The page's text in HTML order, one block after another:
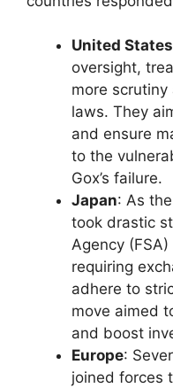
United States
oversight,
more
laws. They
and ensure
to the
Gox’s failure.
Japan: As
took drastic
Agency
requiring
adhere to
move aimed
and boost
Europe:
joined forces